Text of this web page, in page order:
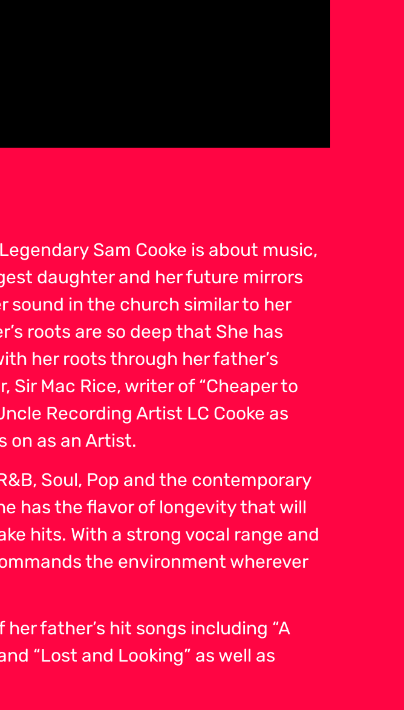
Sam Cooke is about music,
daughter and her future mirrors
sound in the church similar to her
roots are so deep that She has
her roots through her father’s
Sir Mac Rice, writer of “Cheaper to
Recording Artist LC Cooke as
on as an Artist.
Soul, Pop and the contemporary
has the flavor of longevity that will
hits. With a strong vocal range and
the environment wherever
father’s hit songs including “A
“Lost and Looking” as well as